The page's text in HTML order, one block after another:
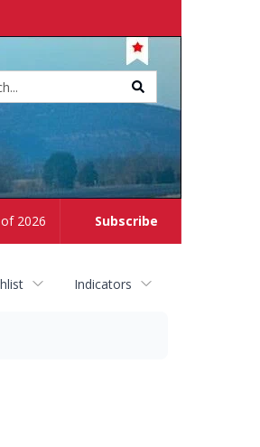
Subscribe
2026
Indicators